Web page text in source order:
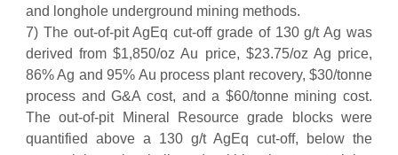
and longhole underground mining methods.
7) The out-of-pit AgEq cut-off grade of 130 g/t Ag was
derived from $1,850/oz Au price, $23.75/oz Ag price,
86% Ag and 95% Au process plant recovery, $30/tonne
process and G&A cost, and a $60/tonne mining cost.
The out-of-pit Mineral Resource grade blocks were
quantified above a 130 g/t AgEq cut-off, below the